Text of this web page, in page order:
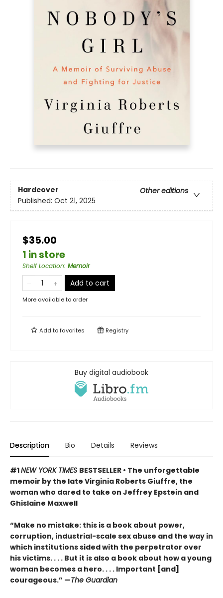
Hardcover
Other editions
Published: Oct 21, 2025
$35.00
1 in store
Shelf Location: Memoir
Add to cart
More available to order
Add tofavorites Registry
Buy digital audiobook
Description Bio Details Reviews
#1NEW YORK TIMES BESTSELLER • The unforgettable
memoir by the late Virginia Roberts Giuffre, the
woman who dared to take on Jeffrey Epstein and
Ghislaine Maxwell
“Make no mistake: this is a book about power,
corruption, industrial-scale sex abuse and the way in
which institutions sided with the perpetrator over
his victims. . . . But it is also a book about how a young
woman becomes a hero. . . . Important [and]
courageous.” —The Guardian